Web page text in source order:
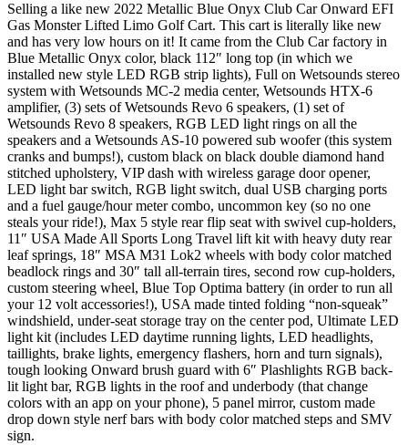
Selling a like new 2022 Metallic Blue Onyx Club Car Onward EFI
Gas Monster Lifted Limo Golf Cart. This cart is literally like new
and has very low hours on it! It came from the Club Car factory in
Blue Metallic Onyx color, black 112″ long top (in which we
installed new style LED RGB strip lights), Full on Wetsounds stereo
system with Wetsounds MC-2 media center, Wetsounds HTX-6
amplifier, (3) sets of Wetsounds Revo 6 speakers, (1) set of
Wetsounds Revo 8 speakers, RGB LED light rings on all the
speakers and a Wetsounds AS-10 powered sub woofer (this system
cranks and bumps!), custom black on black double diamond hand
stitched upholstery, VIP dash with wireless garage door opener,
LED light bar switch, RGB light switch, dual USB charging ports
and a fuel gauge/hour meter combo, uncommon key (so no one
steals your ride!), Max 5 style rear flip seat with swivel cup-holders,
11″ USA Made All Sports Long Travel lift kit with heavy duty rear
leaf springs, 18″ MSA M31 Lok2 wheels with body color matched
beadlock rings and 30″ tall all-terrain tires, second row cup-holders,
custom steering wheel, Blue Top Optima battery (in order to run all
your 12 volt accessories!), USA made tinted folding “non-squeak”
windshield, under-seat storage tray on the center pod, Ultimate LED
light kit (includes LED daytime running lights, LED headlights,
taillights, brake lights, emergency flashers, horn and turn signals),
tough looking Onward brush guard with 6″ Plashlights RGB back-
lit light bar, RGB lights in the roof and underbody (that change
colors with an app on your phone), 5 panel mirror, custom made
drop down style nerf bars with body color matched steps and SMV
sign.